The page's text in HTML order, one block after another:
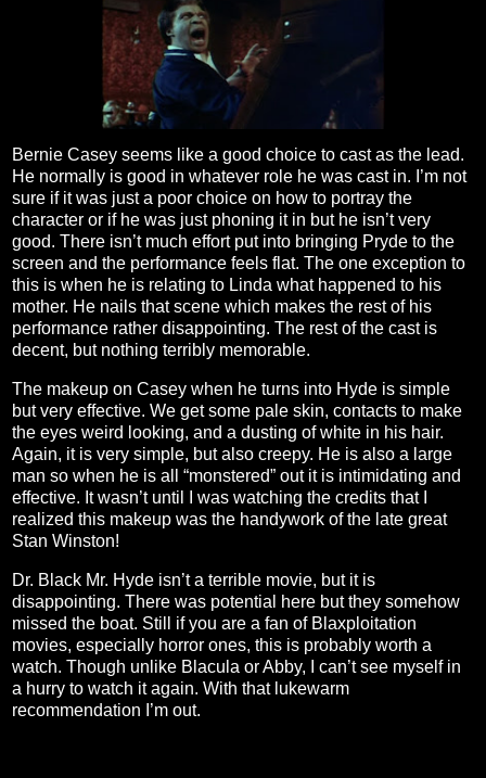
Bernie Casey seems like a good choice to cast as the lead.
He normally is good in whatever role he was cast in. I’m not
sure if it was just a poor choice on how to portray the
character or if he was just phoning it in but he isn’t very
good. There isn’t much effort put into bringing Pryde to the
screen and the performance feels flat. The one exception to
this is when he is relating to Linda what happened to his
mother. He nails that scene which makes the rest of his
performance rather disappointing. The rest of the cast is
decent, but nothing terribly memorable.
The makeup on Casey when he turns into Hyde is simple
but very effective. We get some pale skin, contacts to make
the eyes weird looking, and a dusting of white in his hair.
Again, it is very simple, but also creepy. He is also a large
man so when he is all “monstered” out it is intimidating and
effective. It wasn’t until I was watching the credits that I
realized this makeup was the handywork of the late great
Stan Winston!
Dr. Black Mr. Hyde isn’t a terrible movie, but it is
disappointing. There was potential here but they somehow
missed the boat. Still if you are a fan of Blaxploitation
movies, especially horror ones, this is probably worth a
watch. Though unlike Blacula or Abby, I can’t see myself in
a hurry to watch it again. With that lukewarm
recommendation I’m out.